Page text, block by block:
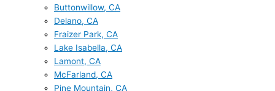
Buttonwillow, CA
Delano, CA
Fraizer Park, CA
Lake Isabella, CA
Lamont, CA
McFarland, CA
Pine Mountain, CA